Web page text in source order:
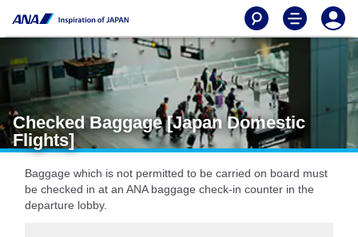
Checked Baggage [Japan Domestic
Flights]
Baggage which is not permitted to be carried on board must
be checked in at an ANA baggage check-in counter in the
departure lobby.